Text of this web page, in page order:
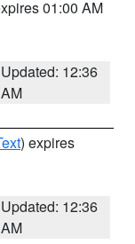
01:00 AM
Updated: 12:36
AM
) expires
Updated: 12:36
AM